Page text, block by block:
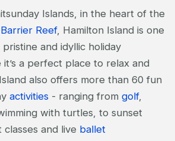
Islands, in the heart of the
Reef, Hamilton Island is one
pristine and idyllic holiday
it’s a perfect place to relax and
also offers more than 60 fun
activities - ranging from golf,
with turtles, to sunset
and live ballet